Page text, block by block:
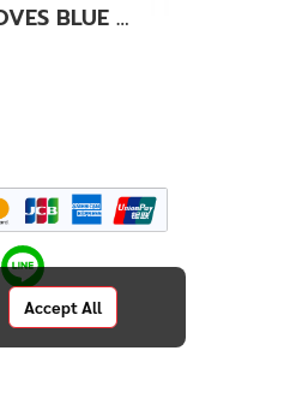
TOPKING GLOVES BLUE KANOK-02
Accept All